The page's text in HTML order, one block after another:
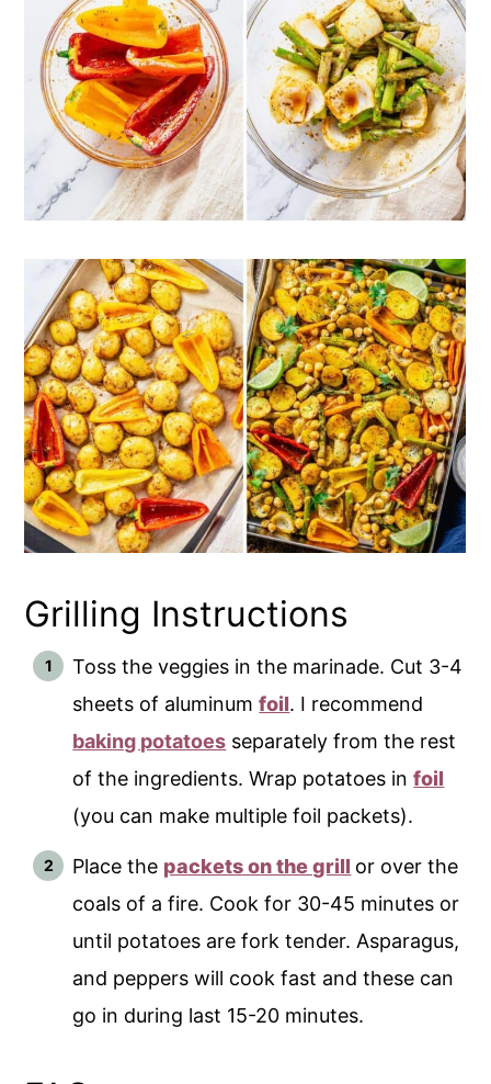
Grilling Instructions
Toss the veggies in the marinade. Cut 3-4
sheets of aluminumfoil. I recommend
baking potatoes separately from the rest
of the ingredients. Wrap potatoes infoil
(you can make multiple foil packets).
Place the packets on the grill or over the
coals of a fire. Cook for 30-45 minutes or
until potatoes are fork tender. Asparagus,
and peppers will cook fast and these can
go in during last 15-20 minutes.